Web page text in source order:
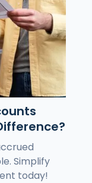
Simplify
today!